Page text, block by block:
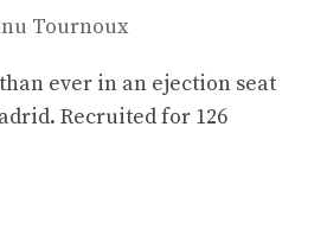
Tournoux
ever in an ejection seat
Recruited for 126